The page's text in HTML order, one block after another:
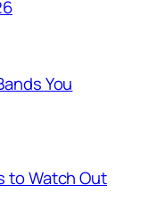
You
to Watch Out